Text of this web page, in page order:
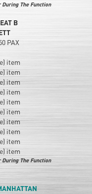
The Function
B
PAX
item
item
item
item
item
item
item
item
item
item
The Function